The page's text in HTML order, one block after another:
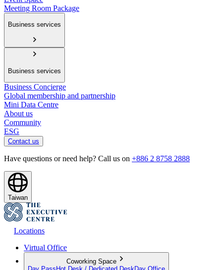
Meeting Room Package
Business services
Business services
Business Concierge
Global membership and partnership
Mini Data Centre
About us
Community
ESG
Contact us
Have questions or need help? Call us on +886 2 8758 2888
Taiwan
Locations
Virtual Office
Coworking Space